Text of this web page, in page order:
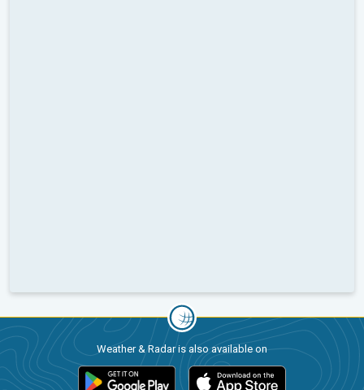
Weather & Radar is also available on